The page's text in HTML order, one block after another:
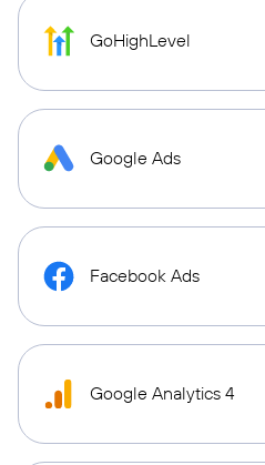
GoHighLevel
Google Ads
Facebook Ads
Google Analytics 4